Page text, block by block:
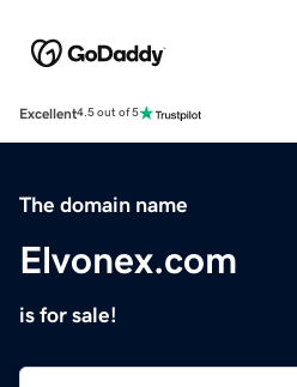
Excellent4.5 out of 5
The domain name
Elvonex.com
is for sale!